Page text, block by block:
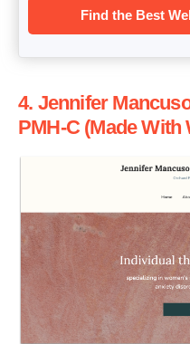
Find the Best
4. Jennifer
PMH-C (Made With